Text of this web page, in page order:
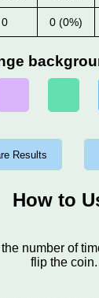
0 0 (0%)
Results
How to
number of
flip the coin.